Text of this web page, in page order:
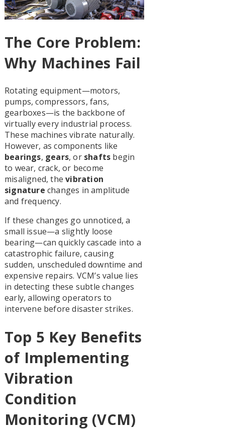
The Core Problem:
Why Machines Fail
Rotating equipment—motors,
pumps, compressors, fans,
gearboxes—is the backbone of
virtually every industrial process.
These machines vibrate naturally.
However, as components like
bearings, gears, or shafts begin
to wear, crack, or become
misaligned, thevibration
signature changes in amplitude
and frequency.
If these changes go unnoticed, a
small issue—a slightly loose
bearing—can quickly cascade into a
catastrophic failure, causing
sudden, unscheduled downtime and
expensive repairs. VCM’s value lies
in detecting these subtle changes
early, allowing operators to
intervene before disaster strikes.
Top 5 Key Benefits
of Implementing
Vibration
Condition
Monitoring (VCM)